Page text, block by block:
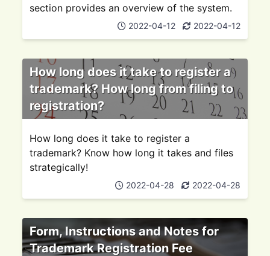
section provides an overview of the system.
2022-04-12 2022-04-12
How long does it take to register a
trademark? How long from filing to
registration?
How long does it take to register a
trademark? Know how long it takes and files
strategically!
2022-04-28 2022-04-28
Form, Instructions and Notes for
Trademark Registration Fee